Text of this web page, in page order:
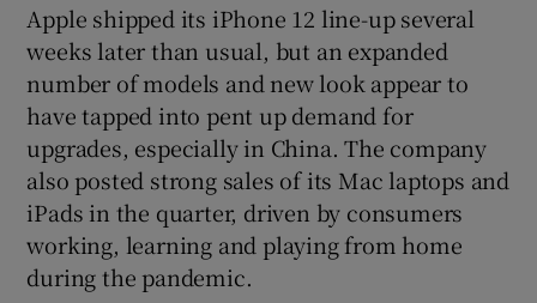
Show Gaeilge sub sections
Show History sub sections
Apple shipped its iPhone 12 line-up several
weeks later than usual, but an expanded
number of models and new look appear to
have tapped into pent up demand for
upgrades, especially in China. The company
also posted strong sales of its Mac laptops and
iPads in the quarter, driven by consumers
working, learning and playing from home
during the pandemic.